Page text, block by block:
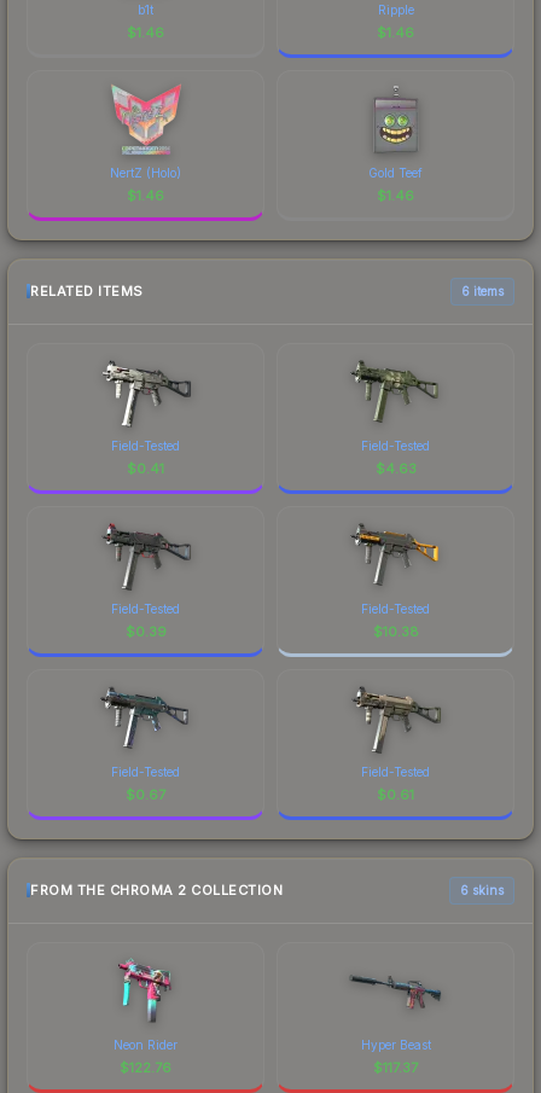
b1t
$1.46
Ripple
$1.46
NertZ (Holo)
$1.46
Gold Teef
$1.46
RELATED ITEMS 6 items
Field-Tested
$0.41
Field-Tested
$4.63
Field-Tested
$0.39
Field-Tested
$10.38
Field-Tested
$0.67
Field-Tested
$0.61
FROM THE CHROMA 2 COLLECTION 6 skins
Neon Rider
$122.76
Hyper Beast
$117.37